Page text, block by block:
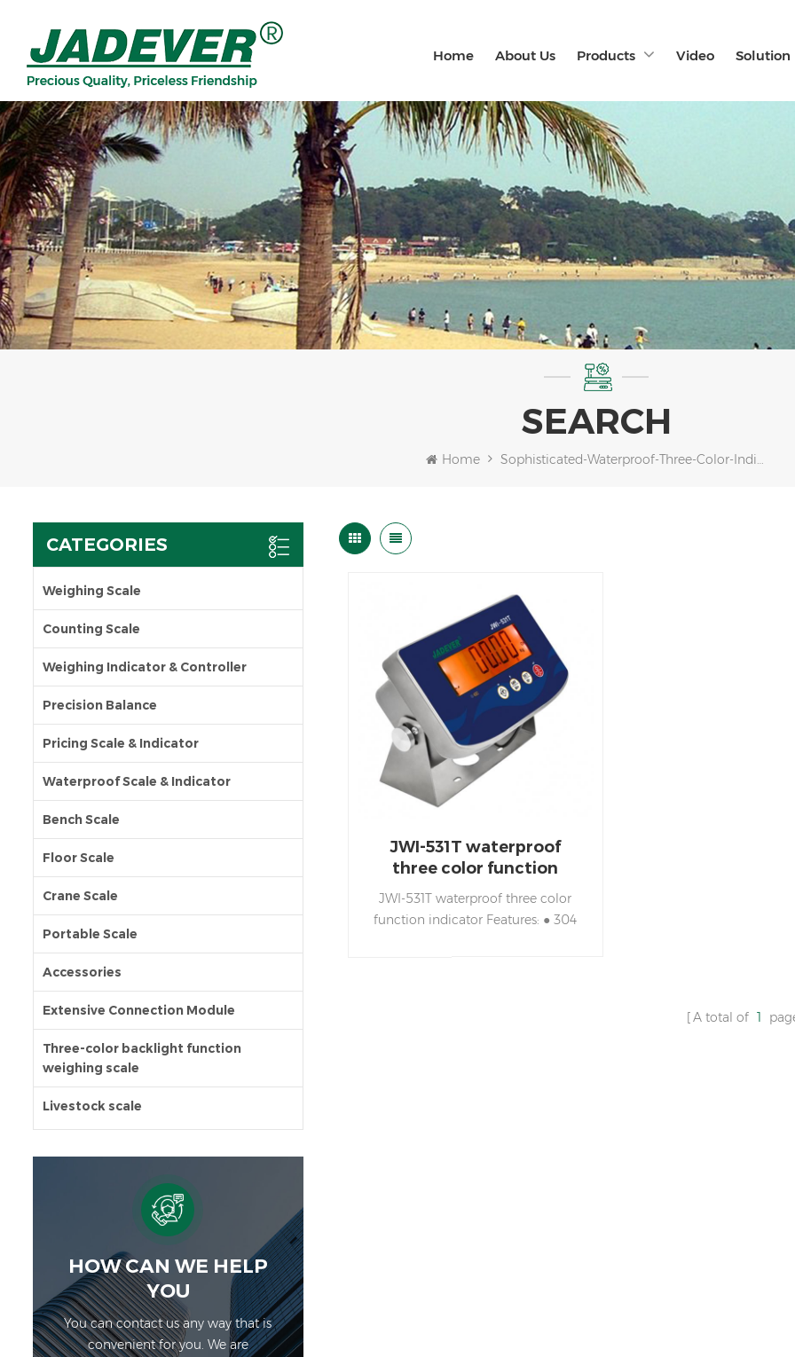
Home About Us Products Video Solution
SEARCH
Home Sophisticated-Waterproof-Three-Color-Indicator
CATEGORIES
Weighing Scale
Counting Scale
Weighing Indicator & Controller
Precision Balance
Pricing Scale & Indicator
Waterproof Scale & Indicator
Bench Scale
Floor Scale
Crane Scale
Portable Scale
Accessories
Extensive Connection Module
Three-color backlight function
weighing scale
Livestock scale
HOW CAN WE HELP
YOU
You can contact us any way that is
convenient for you. We are
JWI-531T waterproof
three color function
indicator
JWI-531T waterproof three color
function indicator Features: ● 304
A total of 1